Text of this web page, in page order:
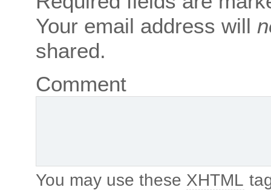
Your email address will
shared.
Comment
You may use these XHTML